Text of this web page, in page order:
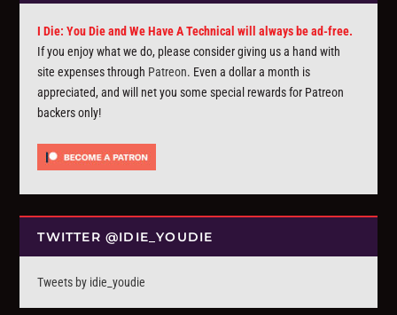
I Die: You Die and We Have A Technical will always be ad-free.
If you enjoy what we do, please consider giving us a hand with
site expenses through Patreon. Even a dollar a month is
appreciated, and will net you some special rewards for Patreon
backers only!
TWITTER @IDIE_YOUDIE
Tweets by idie_youdie